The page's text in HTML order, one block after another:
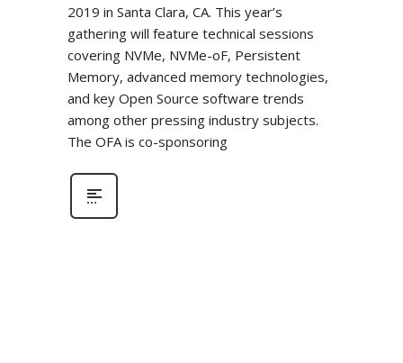
2019 in Santa Clara, CA. This year’s
gathering will feature technical sessions
covering NVMe, NVMe-oF, Persistent
Memory, advanced memory technologies,
and key Open Source software trends
among other pressing industry subjects.
The OFA is co-sponsoring